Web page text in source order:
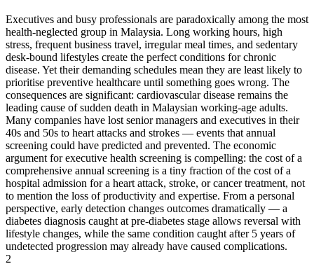
Executives and busy professionals are paradoxically among the most
health-neglected group in Malaysia. Long working hours, high
stress, frequent business travel, irregular meal times, and sedentary
desk-bound lifestyles create the perfect conditions for chronic
disease. Yet their demanding schedules mean they are least likely to
prioritise preventive healthcare until something goes wrong. The
consequences are significant: cardiovascular disease remains the
leading cause of sudden death in Malaysian working-age adults.
Many companies have lost senior managers and executives in their
40s and 50s to heart attacks and strokes — events that annual
screening could have predicted and prevented. The economic
argument for executive health screening is compelling: the cost of a
comprehensive annual screening is a tiny fraction of the cost of a
hospital admission for a heart attack, stroke, or cancer treatment, not
to mention the loss of productivity and expertise. From a personal
perspective, early detection changes outcomes dramatically — a
diabetes diagnosis caught at pre-diabetes stage allows reversal with
lifestyle changes, while the same condition caught after 5 years of
undetected progression may already have caused complications.
2